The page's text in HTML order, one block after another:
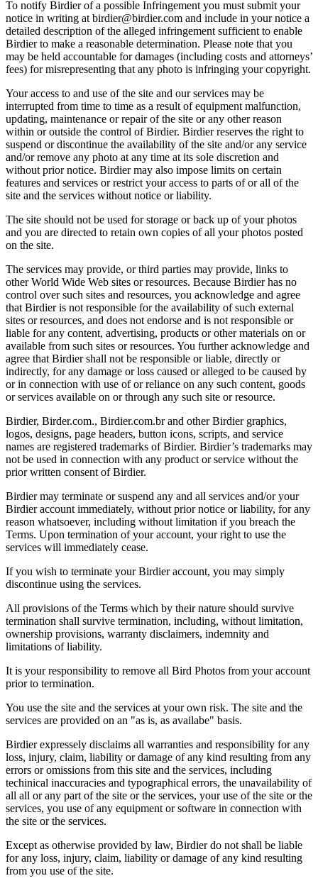
To notify Birdier of a possible Infringement you must submit your
notice in writing at birdier@birdier.com and include in your notice a
detailed description of the alleged infringement sufficient to enable
Birdier to make a reasonable determination. Please note that you
may be held accountable for damages (including costs and attorneys’
fees) for misrepresenting that any photo is infringing your copyright.
Your access to and use of the site and our services may be
interrupted from time to time as a result of equipment malfunction,
updating, maintenance or repair of the site or any other reason
within or outside the control of Birdier. Birdier reserves the right to
suspend or discontinue the availability of the site and/or any service
and/or remove any photo at any time at its sole discretion and
without prior notice. Birdier may also impose limits on certain
features and services or restrict your access to parts of or all of the
site and the services without notice or liability.
The site should not be used for storage or back up of your photos
and you are directed to retain own copies of all your photos posted
on the site.
The services may provide, or third parties may provide, links to
other World Wide Web sites or resources. Because Birdier has no
control over such sites and resources, you acknowledge and agree
that Birdier is not responsible for the availability of such external
sites or resources, and does not endorse and is not responsible or
liable for any content, advertising, products or other materials on or
available from such sites or resources. You further acknowledge and
agree that Birdier shall not be responsible or liable, directly or
indirectly, for any damage or loss caused or alleged to be caused by
or in connection with use of or reliance on any such content, goods
or services available on or through any such site or resource.
Birdier, Birder.com., Birdier.com.br and other Birdier graphics,
logos, designs, page headers, button icons, scripts, and service
names are registered trademarks of Birdier. Birdier’s trademarks may
not be used in connection with any product or service without the
prior written consent of Birdier.
Birdier may terminate or suspend any and all services and/or your
Birdier account immediately, without prior notice or liability, for any
reason whatsoever, including without limitation if you breach the
Terms. Upon termination of your account, your right to use the
services will immediately cease.
If you wish to terminate your Birdier account, you may simply
discontinue using the services.
All provisions of the Terms which by their nature should survive
termination shall survive termination, including, without limitation,
ownership provisions, warranty disclaimers, indemnity and
limitations of liability.
It is your responsibility to remove all Bird Photos from your account
prior to termination.
You use the site and the services at your own risk. The site and the
services are provided on an "as is, as availabe" basis.
Birdier expressely disclaims all warranties and responsibility for any
loss, injury, claim, liability or damage of any kind resulting from any
errors or omissions from this site and the services, including
techinical inaccuracies and typographical errors, the unavailability of
all all or any part of the site or the services, your use of the site or the
services, you use of any equipment or software in connection with
the site or the services.
Except as otherwise provided by law, Birdier do not shall be liable
for any loss, injury, claim, liability or damage of any kind resulting
from you use of the site.